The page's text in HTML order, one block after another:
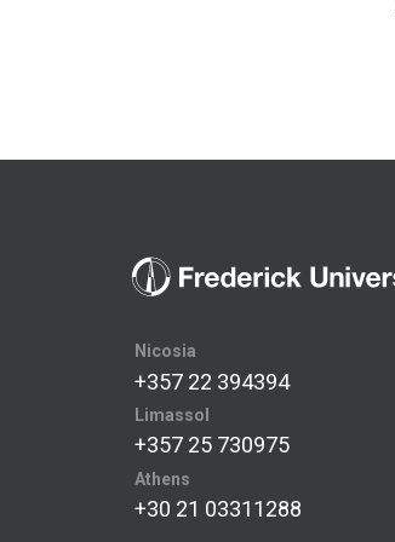
Nicosia
+357 22 394394
Limassol
+357 25 730975
Athens
+30 21 03311288